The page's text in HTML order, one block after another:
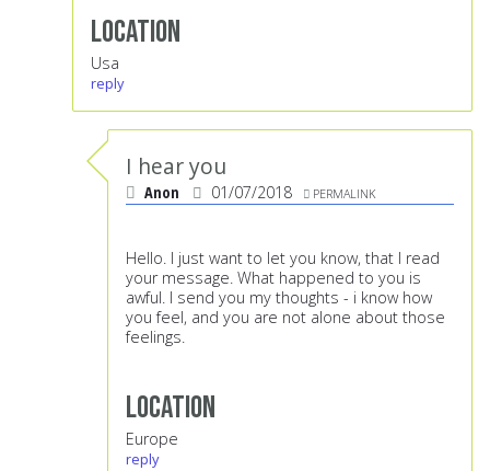
Location
Usa
reply
I hear you
Anon 01/07/2018 PERMALINK
Hello. I just want to let you know, that I read
your message. What happened to you is
awful. I send you my thoughts - i know how
you feel, and you are not alone about those
feelings.
Location
Europe
reply